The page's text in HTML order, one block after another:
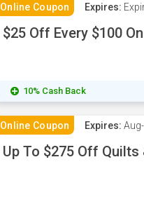
Online Coupon Expires:
$25 Off Every $100
10% Cash Back
Online Coupon Expires:
Up To $275 Off